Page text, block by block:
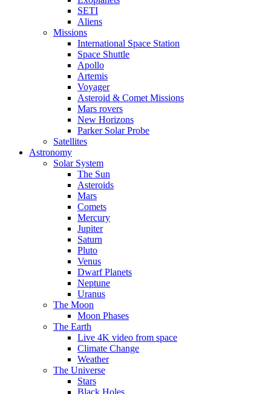
SETI
Aliens
Missions
International Space Station
Space Shuttle
Apollo
Artemis
Voyager
Asteroid & Comet Missions
Mars rovers
New Horizons
Parker Solar Probe
Satellites
Astronomy
Solar System
The Sun
Asteroids
Mars
Comets
Mercury
Jupiter
Saturn
Pluto
Venus
Dwarf Planets
Neptune
Uranus
The Moon
Moon Phases
The Earth
Live 4K video from space
Climate Change
Weather
The Universe
Stars
Black Holes